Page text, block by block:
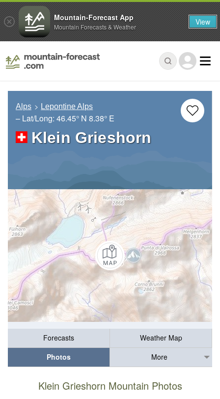
Alps Lepontine Alps
– Lat/Long: 46.45° N 8.38° E
Klein Grieshorn
Forecasts
Weather Map
Photos
More
Klein Grieshorn Mountain Photos
Mountain-Forecast App
Mountain Forecasts & Weather View